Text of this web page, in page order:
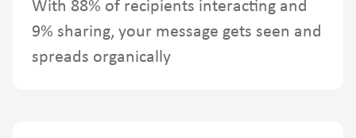
With 88% of recipients interacting and
9% sharing, your message gets seen and
spreads organically